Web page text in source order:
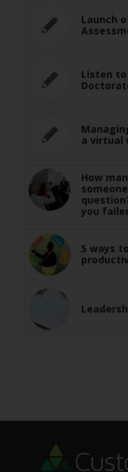
Launch
Listen
a virtual
How
you
5 ways